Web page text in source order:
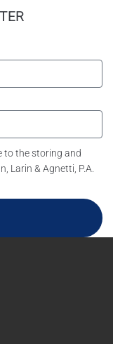
to the storing and
Larin & Agnetti, P.A.